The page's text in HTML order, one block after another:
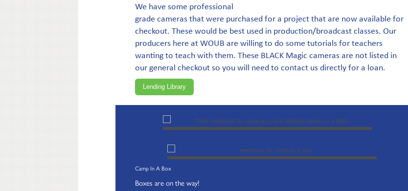
We have some professional
grade cameras that were purchased for a project that are now available for
checkout. These would be best used in production/broadcast classes. Our
producers here at WOUB are willing to do some tutorials for teachers
wanting to teach with them. These BLACK Magic cameras are not listed in
our general checkout so you will need to contact us directly for a loan.
Lending Library
Camp In A Box
Boxes are on the way!